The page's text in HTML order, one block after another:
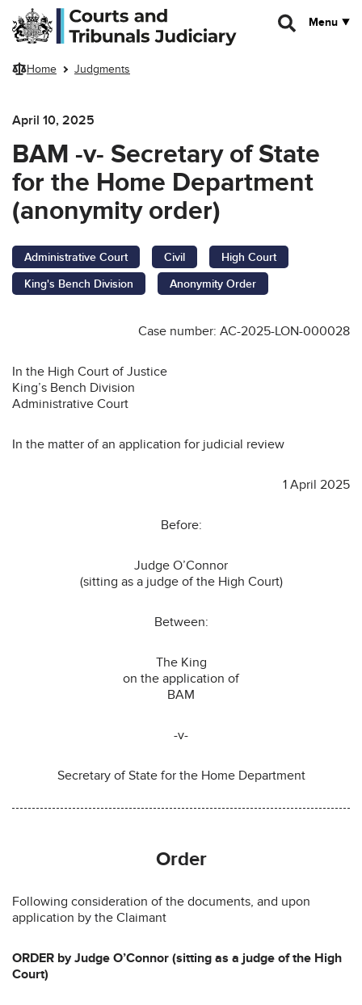
Skip to main content
Menu
Home Judgments
April 10, 2025
BAM -v- Secretary of State
for the Home Department
(anonymity order)
Administrative Court Civil
High Court
King's Bench Division
Anonymity Order
Case number: AC-2025-LON-000028
In the High Court of Justice
King’s Bench Division
Administrative Court
In the matter of an application for judicial review
1 April 2025
Before:
Judge O’Connor
(sitting as a judge of the High Court)
Between:
The King
on the application of
BAM
-v-
Secretary of State for the Home Department
Order
Following consideration of the documents, and upon
application by the Claimant
ORDER by Judge O’Connor (sitting as a judge of the High
Court)